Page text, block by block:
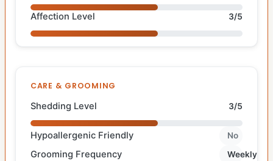
Affection Level 3/5
CARE & GROOMING
Shedding Level 3/5
Hypoallergenic Friendly No
Grooming Frequency Weekly